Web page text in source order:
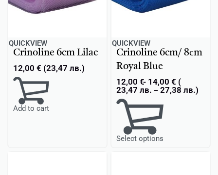
QUICKVIEW
Crinoline 6cm Lilac
12,00 € (23,47 лв.)
Add to cart
QUICKVIEW
Crinoline 6cm/ 8сm
Royal Blue
12,00 € 14,00 € (
23,47 лв. - 27,38 лв.)
Select options